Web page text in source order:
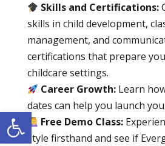
Open toolbar
Skills and Certifications:
skills in child development,
management, and
certifications that prepare
childcare settings.
Career Growth: Learn
dates can help you launch
Free Demo Class:
style firsthand and see if